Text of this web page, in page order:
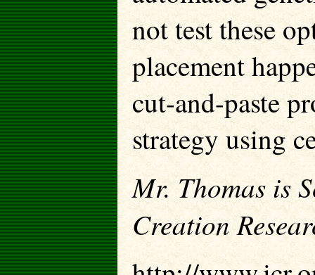
not test these
placement
cut-and-paste
strategy using
Mr. Thomas is
Creation